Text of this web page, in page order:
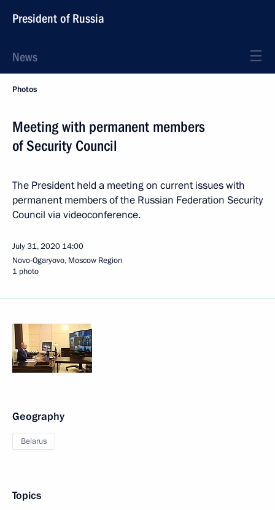
President of Russia
News
Photos
Meeting with permanent members
of Security Council
The President held a meeting on current issues with
permanent members of the Russian Federation Security
Council via videoconference.
July 31, 2020 14:00
Novo-Ogaryovo, Moscow Region
1 photo
Geography
Belarus
Topics